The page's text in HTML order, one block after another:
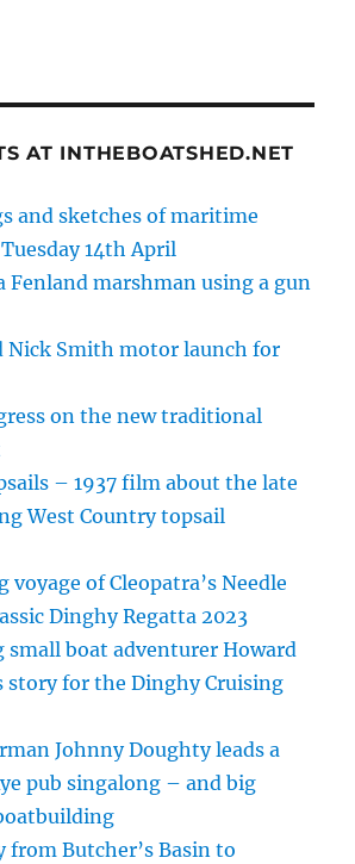
AT INTHEBOATSHED.NET
and sketches of maritime
14th April
Fenland marshman using a gun
Nick Smith motor launch for
on the new traditional
– 1937 film about the late
West Country topsail
voyage of Cleopatra’s Needle
Dinghy Regatta 2023
small boat adventurer Howard
story for the Dinghy Cruising
Johnny Doughty leads a
pub singalong – and big
from Butcher’s Basin to